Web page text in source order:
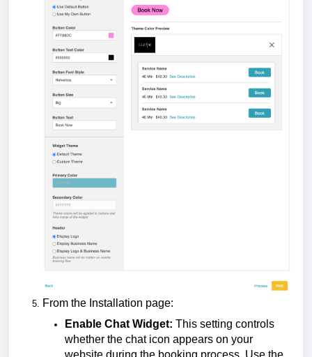
From the Installation page:
Enable Chat Widget: This setting controls
whether the chat icon appears on your